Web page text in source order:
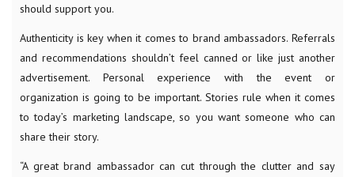
should support you.
Authenticity is key when it comes to brand ambassadors. Referrals
and recommendations shouldn’t feel canned or like just another
advertisement. Personal experience with the event or
organization is going to be important. Stories rule when it comes
to today’s marketing landscape, so you want someone who can
share their story.
“A great brand ambassador can cut through the clutter and say